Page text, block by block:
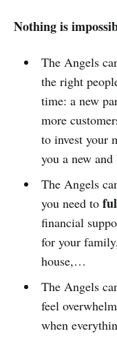
Nothing is
The Angels
the right
time: a new
more
to invest your
you a new
The Angels
you need to
financial
for your
house,…
The Angels
feel
when